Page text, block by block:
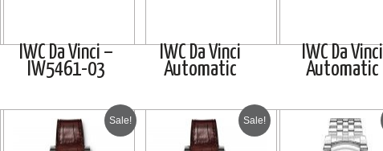
IWC Da Vinci –
IW5461-03
IWC Da Vinci
Automatic
IWC Da Vinci
Automatic
Sale! Sale!